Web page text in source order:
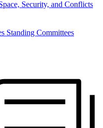
Security, and Conflicts
Standing Committees